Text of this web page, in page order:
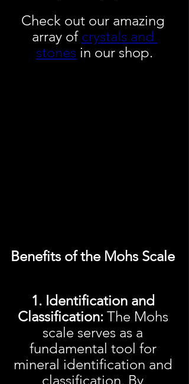
Check out our amazing
array of crystals and
stones in our shop.
Benefits of the Mohs Scale
1. Identification and
Classification: The Mohs
scale serves as a
fundamental tool for
mineral identification and
classification. By